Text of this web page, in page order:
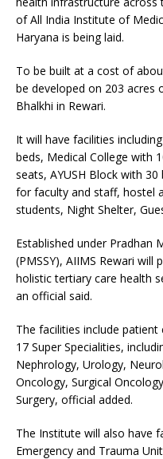
of All India Institute of
Haryana is being laid.
To be built at a cost of
be developed on 203 acres
Bhalkhi in Rewari.
It will have facilities
beds, Medical College with
seats, AYUSH Block with
for faculty and staff, hostel
students, Night Shelter,
Established under Pradhan
(PMSSY), AIIMS Rewari will
holistic tertiary care health
an official said.
The facilities include patient
17 Super Specialities,
Nephrology, Urology,
Oncology, Surgical
Surgery, official added.
The Institute will also have
Emergency and Trauma